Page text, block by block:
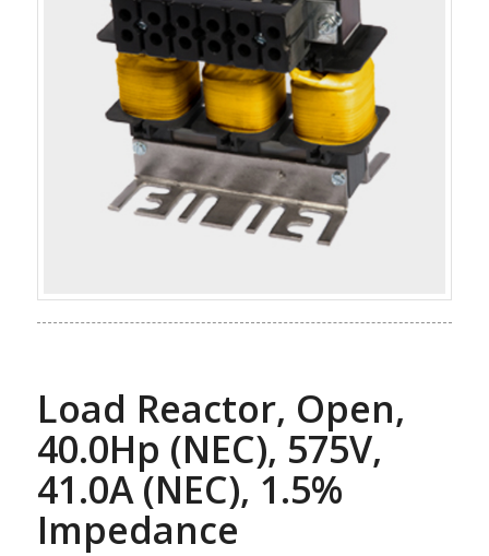
Load Reactor, Open,
40.0Hp (NEC), 575V,
41.0A (NEC), 1.5%
Impedance